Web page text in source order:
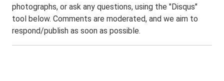
photographs, or ask any questions, using the "Disqus"
tool below. Comments are moderated, and we aim to
respond/publish as soon as possible.